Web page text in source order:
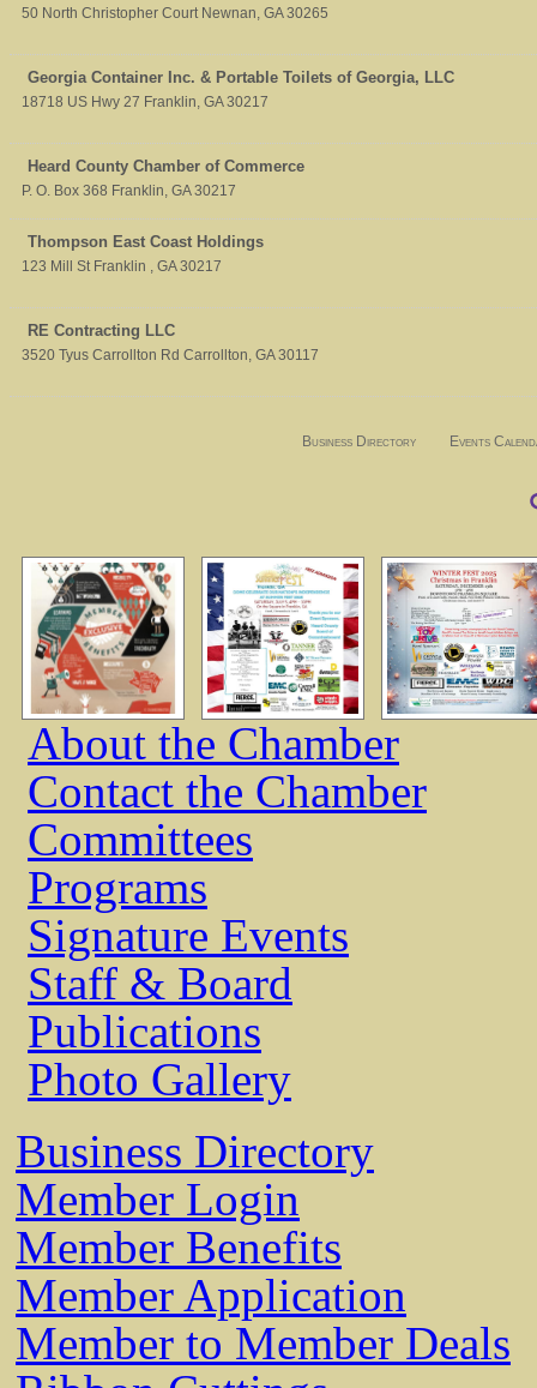
50 North Christopher Court Newnan, GA 30265
Georgia Container Inc. & Portable Toilets of Georgia, LLC
18718 US Hwy 27 Franklin, GA 30217
Heard County Chamber of Commerce
P. O. Box 368 Franklin, GA 30217
Thompson East Coast Holdings
123 Mill St Franklin , GA 30217
RE Contracting LLC
3520 Tyus Carrollton Rd Carrollton, GA 30117
Business Directory Events
About the Chamber
Contact the Chamber
Committees
Programs
Signature Events
Staff & Board
Publications
Photo Gallery
Business Directory
Member Login
Member Benefits
Member Application
Member to Member Deals